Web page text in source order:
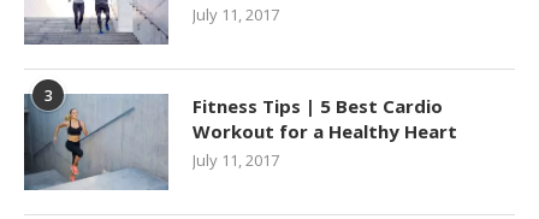
July 11, 2017
3
Fitness Tips | 5 Best Cardio
Workout for a Healthy Heart
July 11, 2017